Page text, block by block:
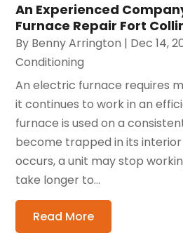
An Experienced
Furnace Repair Fort
By Benny Arrington | Dec 14,
Conditioning
An electric furnace requires
it continues to work in an
furnace is used on a
become trapped in its
occurs, a unit may stop
take longer to...
Read More